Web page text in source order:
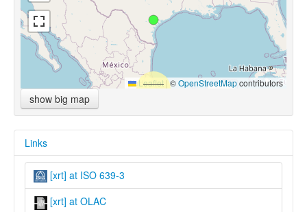
Leaflet |©OpenStreetMapcontributors
show big map
Links
[xrt] at ISO 639-3
[xrt] at OLAC